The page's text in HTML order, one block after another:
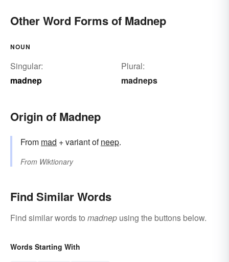
Other Word Forms of Madnep
NOUN
Singular:
madnep
Plural:
madneps
Origin of Madnep
From mad + variant ofneep.
From Wiktionary
Find Similar Words
Find similar words to madnep using the buttons below.
Words Starting With